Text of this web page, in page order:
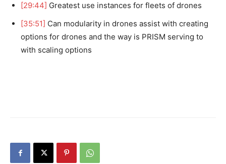
[29:44] Greatest use instances for fleets of drones
[35:51] Can modularity in drones assist with creating
options for drones and the way is PRISM serving to
with scaling options